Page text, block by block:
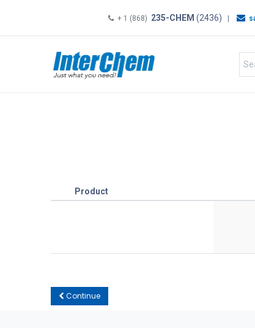
+ 1 (868) 235-CHEM (2436) |
Product
Continue